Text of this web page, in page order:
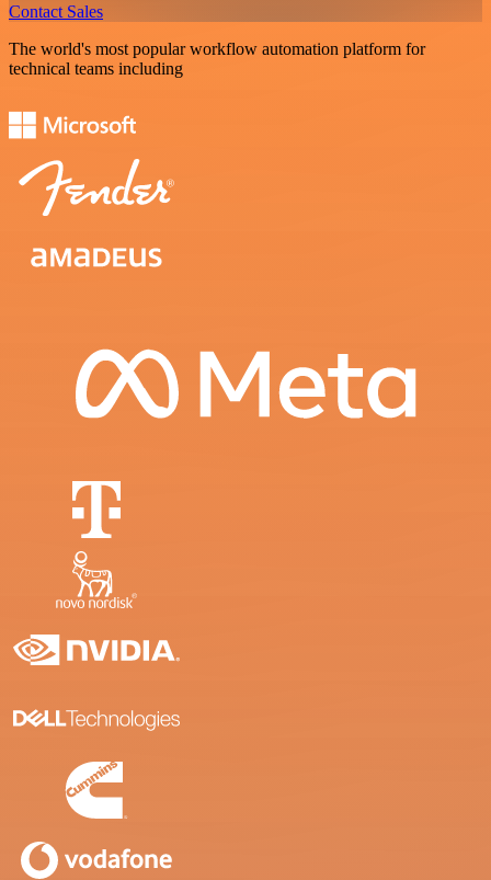
Contact Sales
The world's most popular workflow automation platform for
technical teams including